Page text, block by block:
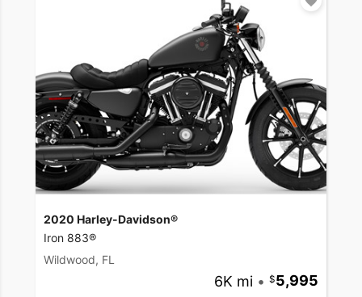
2020 Harley-Davidson®
Iron 883®
Wildwood, FL
6K mi • 5,995